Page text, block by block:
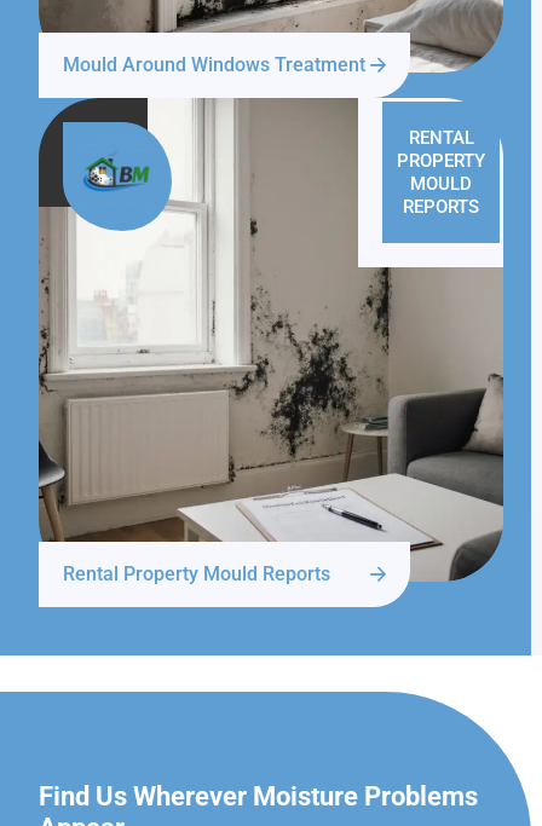
Mould Around Windows Treatment
RENTAL
PROPERTY
MOULD
REPORTS
Rental Property Mould Reports
Find Us Wherever Moisture Problems